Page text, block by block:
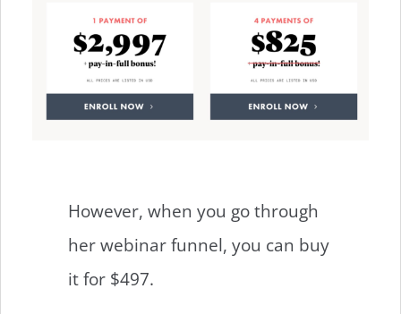
However, when you go through
her webinar funnel, you can buy
it for $497.